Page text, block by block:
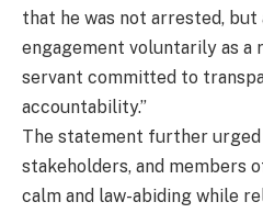
that he was not arrested, but
engagement voluntarily as a
servant committed to
accountability.”
The statement further
stakeholders, and members
calm and law-abiding while